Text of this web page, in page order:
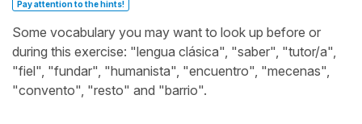
Pay attention to the hints!
Some vocabulary you may want to look up before or
during this exercise: "lengua clásica", "saber", "tutor/a",
"fiel", "fundar", "humanista", "encuentro", "mecenas",
"convento", "resto" and "barrio".